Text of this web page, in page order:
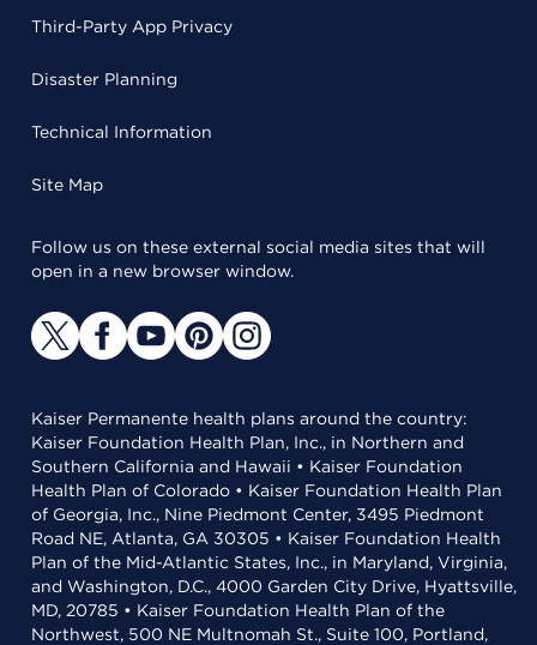
Third-Party App Privacy
Disaster Planning
Technical Information
Site Map
Follow us on these external social media sites that will
open in a new browser window.
Kaiser Permanente health plans around the country:
Kaiser Foundation Health Plan, Inc., in Northern and
Southern California and Hawaii • Kaiser Foundation
Health Plan of Colorado • Kaiser Foundation Health Plan
of Georgia, Inc., Nine Piedmont Center, 3495 Piedmont
Road NE, Atlanta, GA 30305 • Kaiser Foundation Health
Plan of the Mid-Atlantic States, Inc., in Maryland, Virginia,
and Washington, D.C., 4000 Garden City Drive, Hyattsville,
MD, 20785 • Kaiser Foundation Health Plan of the
Northwest, 500 NE Multnomah St., Suite 100, Portland,